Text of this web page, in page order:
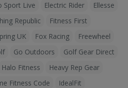
Sport Live Electric Rider
Ellesse
Republic
Fitness First
UK Fox Racing
Freewheel
Go Outdoors
Golf Gear Direct
Halo Fitness
Heavy Rep Gear
Fitness Code
IdealFit